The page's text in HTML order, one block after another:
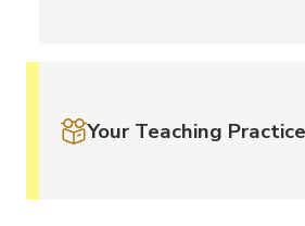
Your Teaching Practice